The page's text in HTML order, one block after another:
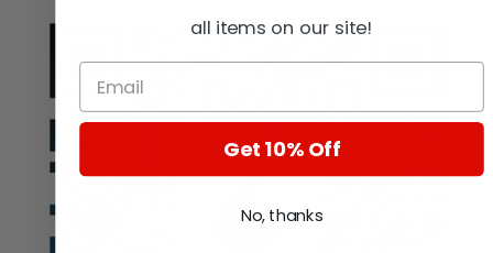
all items on our site!
Get 10% Off
No, thanks